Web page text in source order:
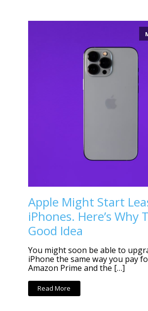
Apple Might Start
iPhones. Here’s Why
Good Idea
You might soon be able to
iPhone the same way you pay
Amazon Prime and the […]
Read More